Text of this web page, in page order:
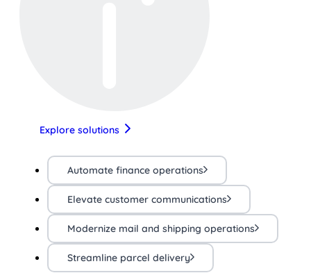
Explore solutions
Automate finance operations
Elevate customer communications
Modernize mail and shipping operations
Streamline parcel delivery